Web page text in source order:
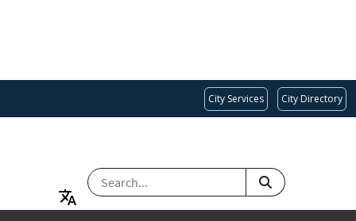
City Services City Directory
SEARCH